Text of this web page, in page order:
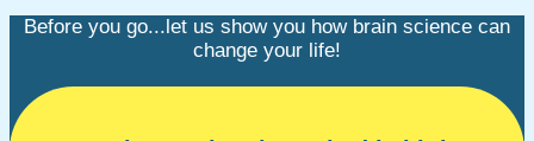
Before you go...let us show you how brain science can
change your life!